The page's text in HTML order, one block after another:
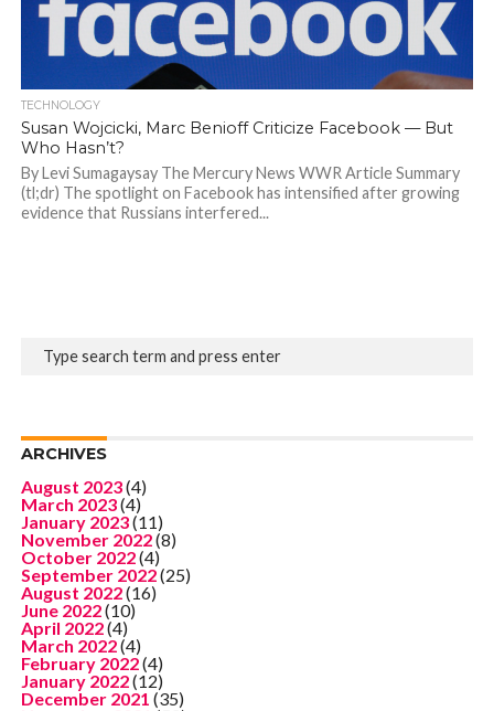
TECHNOLOGY
Susan Wojcicki, Marc Benioff Criticize Facebook — But
Who Hasn’t?
By Levi Sumagaysay The Mercury News WWR Article Summary
(tl;dr) The spotlight on Facebook has intensified after growing
evidence that Russians interfered...
ARCHIVES
August 2023(4)
March 2023(4)
January 2023(11)
November 2022(8)
October 2022(4)
September 2022(25)
August 2022(16)
June 2022(10)
April 2022(4)
March 2022(4)
February 2022(4)
January 2022(12)
December 2021 (35)